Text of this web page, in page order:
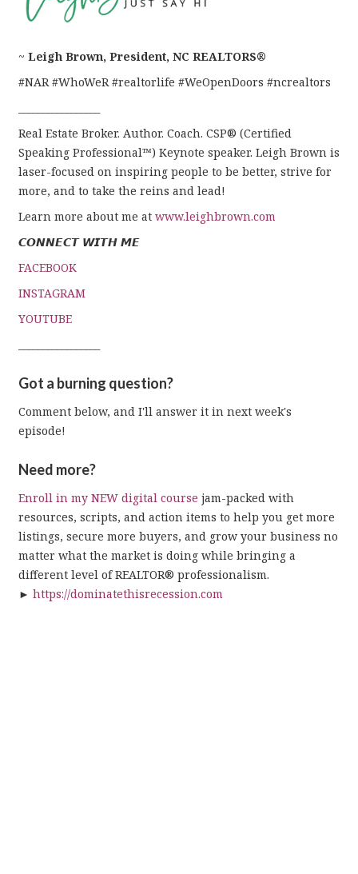
~ Leigh Brown, President, NC REALTORS®
#NAR #WhoWeR #realtorlife #WeOpenDoors #ncrealtors
Real Estate Broker. Author. Coach. CSP® (Certified
Speaking Professional™) Keynote speaker. Leigh Brown is
laser-focused on inspiring people to be better, strive for
more, and to take the reins and lead!
Learn more about me at www.leighbrown.com
𝘾𝙊𝙉𝙉𝙀𝘾𝙏 𝙒𝙄𝙏𝙃 𝙈𝙀
FACEBOOK
INSTAGRAM
YOUTUBE
Got a burning question?
Comment below, and I'll answer it in next week's
episode!
Need more?
Enroll in my NEW digital course jam-packed with
resources, scripts, and action items to help you get more
listings, secure more buyers, and grow your business no
matter what the market is doing while bringing a
different level of REALTOR® professionalism.
► https://dominatethisrecession.com